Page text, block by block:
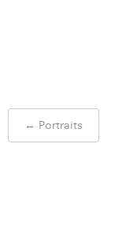
Post
navigation
← Portraits